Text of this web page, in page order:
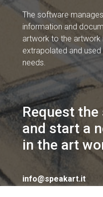
The software
information and
artwork to the artwork
extrapolated and
needs.
Request
and start a
in the art
info@speakart.it